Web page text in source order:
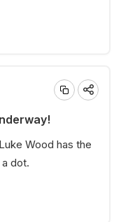
Wood has the
dot.